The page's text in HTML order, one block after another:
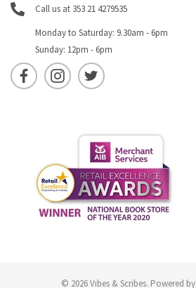
Call us at 353 21 4279535
Monday to Saturday: 9.30am - 6pm
Sunday: 12pm - 6pm
© 2026 Vibes & Scribes. Powered by